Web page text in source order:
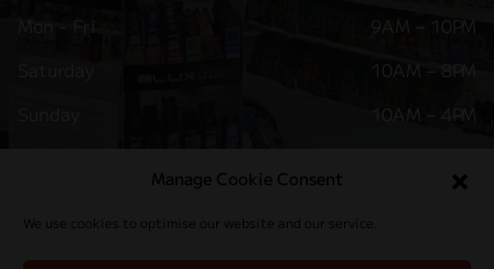
Manage Cookie Consent
We use cookies to optimise our website and our service.
Mon - Fri
9AM – 10PM
Saturday
10AM – 4PM